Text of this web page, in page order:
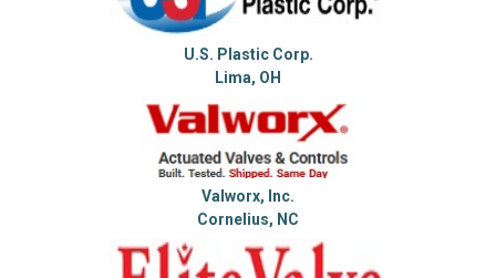
U.S. Plastic Corp.
Lima, OH
Valworx, Inc.
Cornelius, NC